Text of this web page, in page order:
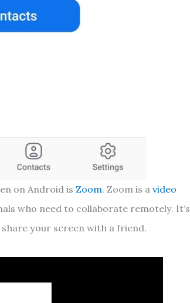
on Android is Zoom. Zoom is avideo
who need to collaborate remotely. It’s
your screen with a friend.